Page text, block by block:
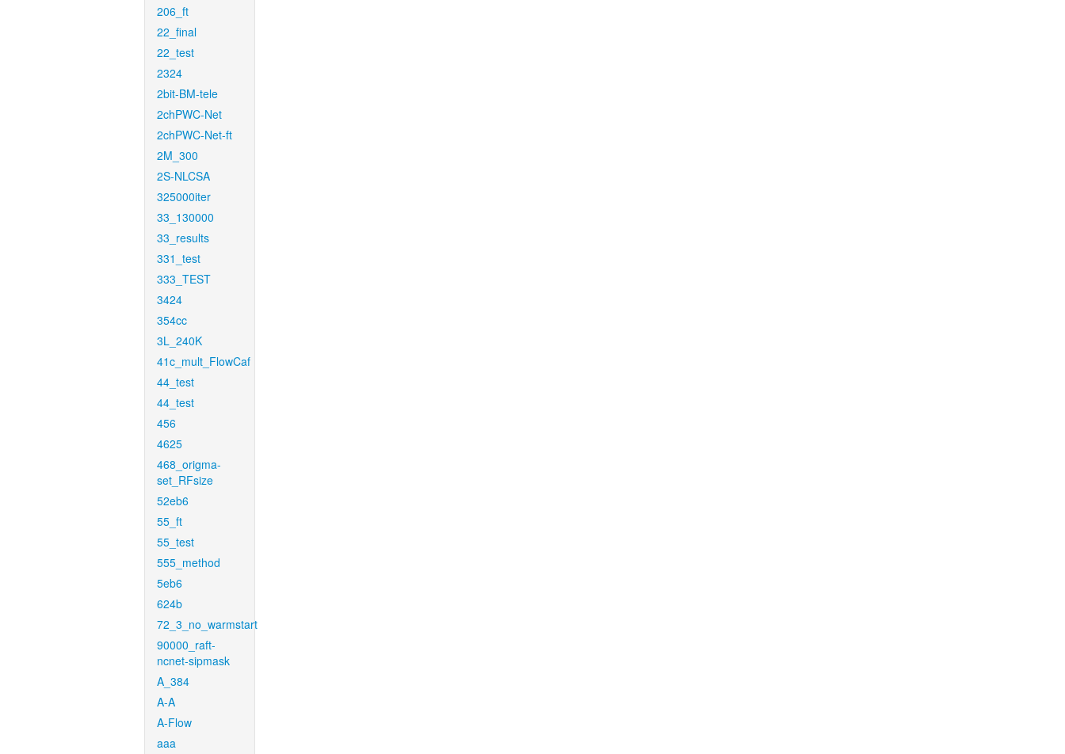
206_ft
22_final
22_test
2324
2bit-BM-tele
2chPWC-Net
2chPWC-Net-ft
2M_300
2S-NLCSA
325000iter
33_130000
33_results
331_test
333_TEST
3424
354cc
3L_240K
41c_mult_FlowCaf
44_test
44_test
456
4625
468_origma-
set_RFsize
52eb6
55_ft
55_test
555_method
5eb6
624b
72_3_no_warmstart
90000_raft-
ncnet-sipmask
A_384
A-A
A-Flow
aaa